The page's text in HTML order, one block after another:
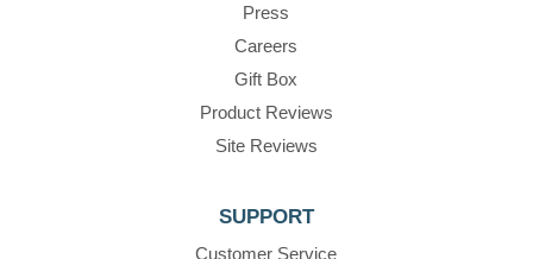
Press
Careers
Gift Box
Product Reviews
Site Reviews
SUPPORT
Customer Service